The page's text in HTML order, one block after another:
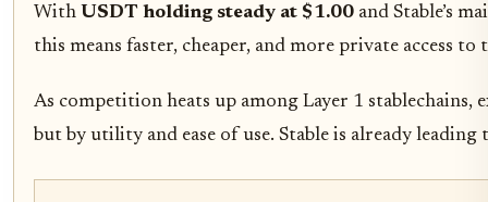
With USDT holding steady at $1.00 and Stable’s
this means faster, cheaper, and more private access
As competition heats up among Layer 1
but by utility and ease of use. Stable is already leading